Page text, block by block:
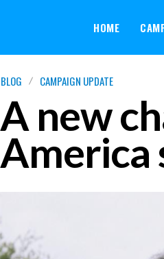
HOME
BLOG CAMPAIGN UPDATE
A new
America